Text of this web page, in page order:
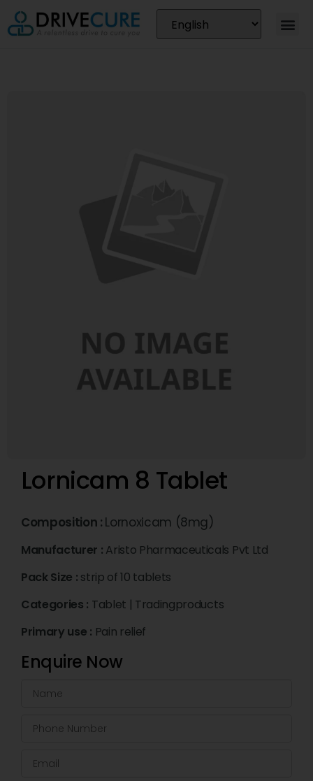
Lornicam 8 Tablet
Composition : Lornoxicam (8mg)
Manufacturer : Aristo Pharmaceuticals Pvt Ltd
Pack Size : strip of 10 tablets
Categories : Tablet | Tradingproducts
Primary use : Pain relief
Enquire Now